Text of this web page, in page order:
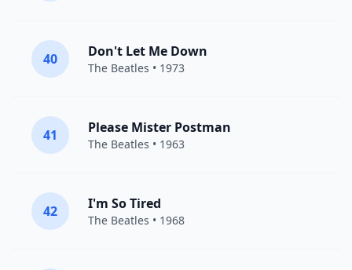
40 Don't Let Me Down
The Beatles • 1973
41 Please Mister Postman
The Beatles • 1963
42 I'm So Tired
The Beatles • 1968